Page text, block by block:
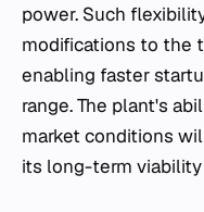
power. Such
modifications to the
enabling faster
range. The plant's
market conditions
its long-term